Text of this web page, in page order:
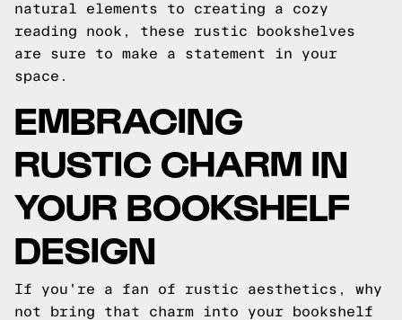
natural elements to creating a cozy
reading nook, these rustic bookshelves
are sure to make a statement in your
space.
EMBRACING
RUSTIC CHARM IN
YOUR BOOKSHELF
DESIGN
If you're a fan of rustic aesthetics, why
not bring that charm into your bookshelf